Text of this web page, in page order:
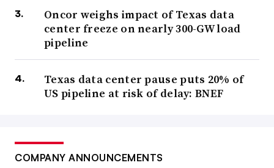
Oncor weighs impact of Texas data
center freeze on nearly 300-GW load
pipeline
Texas data center pause puts 20% of
US pipeline at risk of delay: BNEF
COMPANY ANNOUNCEMENTS